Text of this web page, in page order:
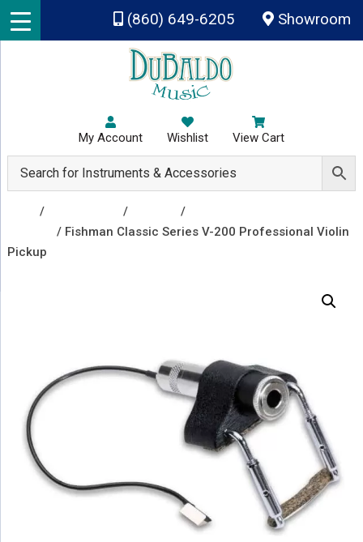
Skip to main content
(860) 649-6205 Showroom
My Account Wishlist View Cart
/ / /
/ Fishman Classic Series V-200 Professional Violin
Pickup